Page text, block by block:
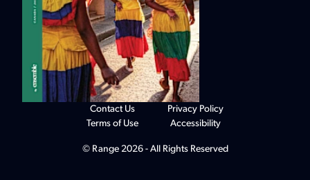
© Range 2026 - All Rights Reserved
Contact Us
Terms of Use
Privacy Policy
Accessibility